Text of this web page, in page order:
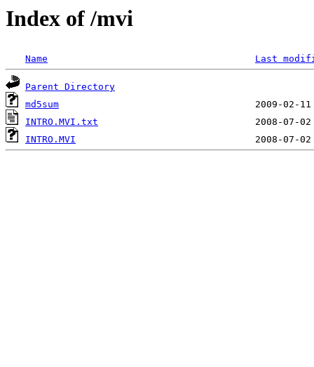
Index of /mvi
Name Last
Parent Directory
md5sum
INTRO.MVI.txt
INTRO.MVI